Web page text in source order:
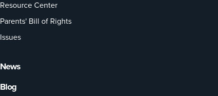
Resource Center
Parents' Bill of Rights
Issues
News
Blog